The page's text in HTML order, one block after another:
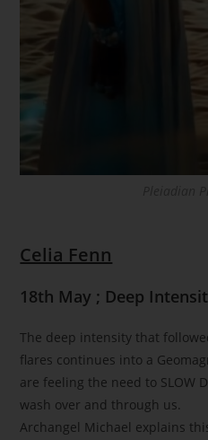
Celia Fenn
18th May ; Deep
The deep intensity that
flares continues into a
are feeling the need to SLOW
wash over and through us.
Archangel Michael explains